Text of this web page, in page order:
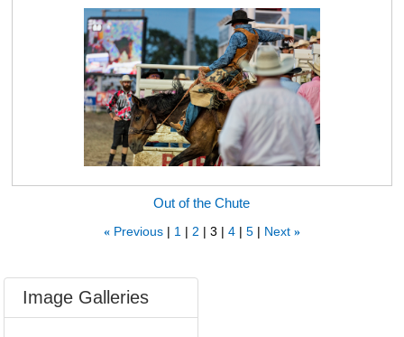
Out of the Chute
« Previous 1 2 3 4 5 Next »
Image Galleries